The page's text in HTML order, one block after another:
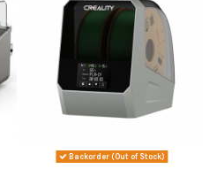
Backorder (Out of Stock)